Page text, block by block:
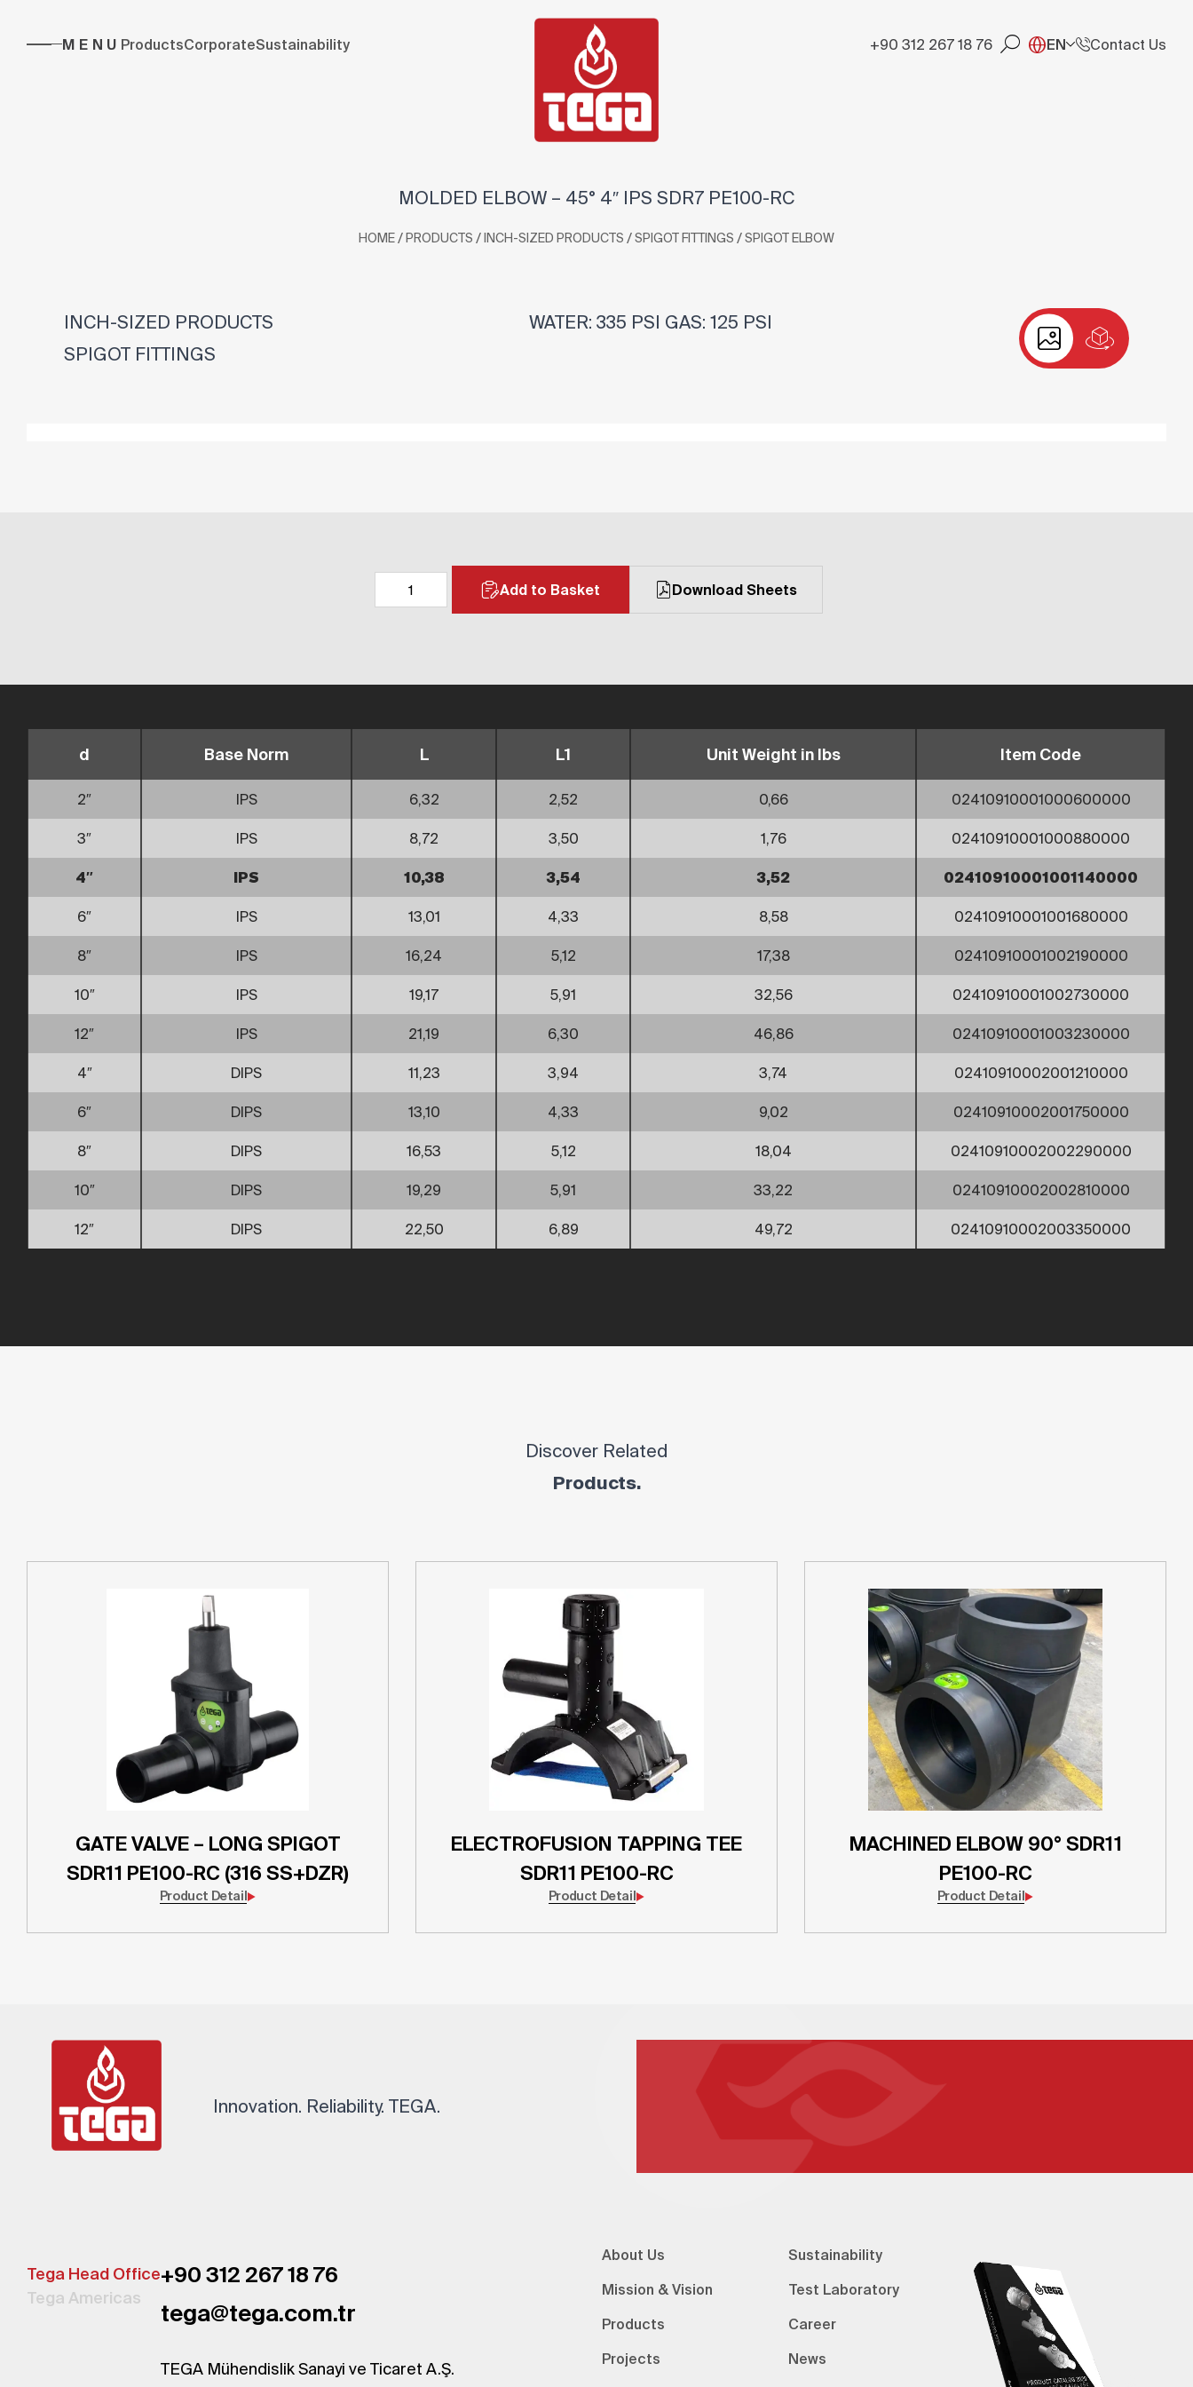
MENU ProductsCorporateSustainability +90 312 267 18 76 EN Contact Us
MOLDED ELBOW – 45° 4″ IPS SDR7 PE100-RC
HOME/PRODUCTS /INCH-SIZED PRODUCTS /SPIGOT FITTINGS /SPIGOT ELBOW
INCH-SIZED PRODUCTS
SPIGOT FITTINGS
WATER: 335 PSI GAS: 125 PSI
Add to Basket Download Sheets
d Base Norm L L1 Unit Weight in lbs Item Code
2″ IPS 6,32 2,52 0,66 02410910001000600000
3″ IPS 8,72 3,50 1,76 02410910001000880000
4″ IPS 10,38 3,54 3,52 02410910001001140000
6″ IPS 13,01 4,33 8,58 02410910001001680000
8″ IPS 16,24 5,12 17,38 02410910001002190000
10″ IPS 19,17 5,91 32,56 02410910001002730000
12″ IPS 21,19 6,30 46,86 02410910001003230000
4″ DIPS 11,23 3,94 3,74 02410910002001210000
6″ DIPS 13,10 4,33 9,02 02410910002001750000
8″ DIPS 16,53 5,12 18,04 02410910002002290000
10″ DIPS 19,29 5,91 33,22 02410910002002810000
12″ DIPS 22,50 6,89 49,72 02410910002003350000
Discover Related
Products.
GATE VALVE – LONG SPIGOT
SDR11 PE100-RC (316 SS+DZR)
Product Detail
ELECTROFUSION TAPPING TEE
SDR11 PE100-RC
Product Detail
MACHINED ELBOW 90° SDR11
PE100-RC
Product Detail
Innovation. Reliability. TEGA.
Tega Head Office
Tega Americas
+90 312 267 18 76
tega@tega.com.tr
TEGA Mühendislik Sanayi ve Ticaret A.Ş.
About Us
Mission & Vision
Products
Projects
Sustainability
Test Laboratory
Career
News